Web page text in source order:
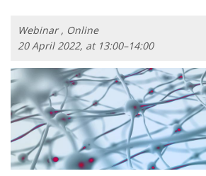
Webinar , Online
20 April 2022, at 13:00–14:00